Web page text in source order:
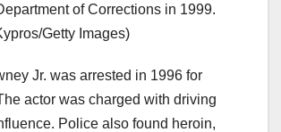
of Corrections in 1999.
Getty Images)
Jr. was arrested in 1996 for
actor was charged with driving
Police also found heroin,